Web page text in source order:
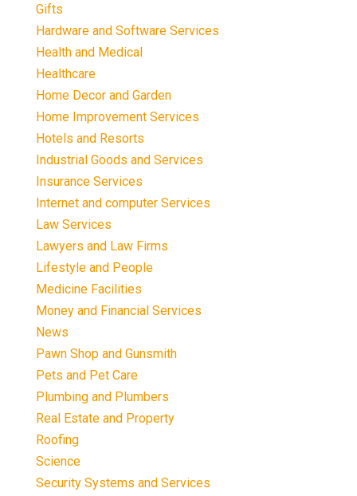
Gifts
Hardware and Software Services
Health and Medical
Healthcare
Home Decor and Garden
Home Improvement Services
Hotels and Resorts
Industrial Goods and Services
Insurance Services
Internet and computer Services
Law Services
Lawyers and Law Firms
Lifestyle and People
Medicine Facilities
Money and Financial Services
News
Pawn Shop and Gunsmith
Pets and Pet Care
Plumbing and Plumbers
Real Estate and Property
Roofing
Science
Security Systems and Services